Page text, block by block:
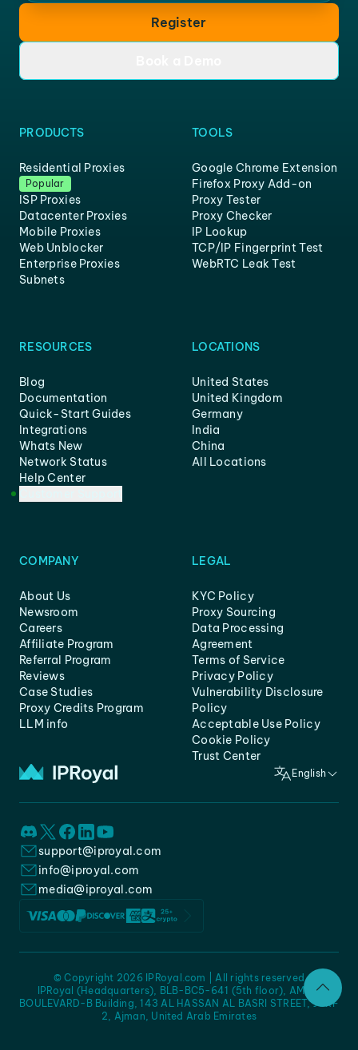
Register
PRODUCTS
Residential Proxies
Popular
ISP Proxies
Datacenter Proxies
Mobile Proxies
Web Unblocker
Enterprise Proxies
Subnets
TOOLS
Google Chrome Extension
Firefox Proxy Add-on
Proxy Tester
Proxy Checker
IP Lookup
TCP/IP Fingerprint Test
WebRTC Leak Test
RESOURCES
Blog
Documentation
Quick-Start Guides
Integrations
Whats New
Network Status
Help Center
LOCATIONS
United States
United Kingdom
Germany
India
China
All Locations
COMPANY
About Us
Newsroom
Careers
Affiliate Program
Referral Program
Reviews
Case Studies
Proxy Credits Program
LLM info
LEGAL
KYC Policy
Proxy Sourcing
Data Processing
Agreement
Terms of Service
Privacy Policy
Vulnerability Disclosure
Policy
Acceptable Use Policy
Cookie Policy
Trust Center
English
support@iproyal.com
info@iproyal.com
media@iproyal.com
IPRoyal (Headquarters), BLB-BC5-641 (5th floor), AMC -
BOULEVARD-B Building, 143 AL HASSAN AL BASRI STREET, JURF
2, Ajman, United Arab Emirates
© Copyright 2026 IPRoyal.com | All rights reserved